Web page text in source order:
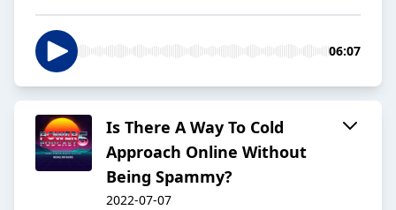
06:07
Is There A Way To Cold
Approach Online Without
Being Spammy?
2022-07-07